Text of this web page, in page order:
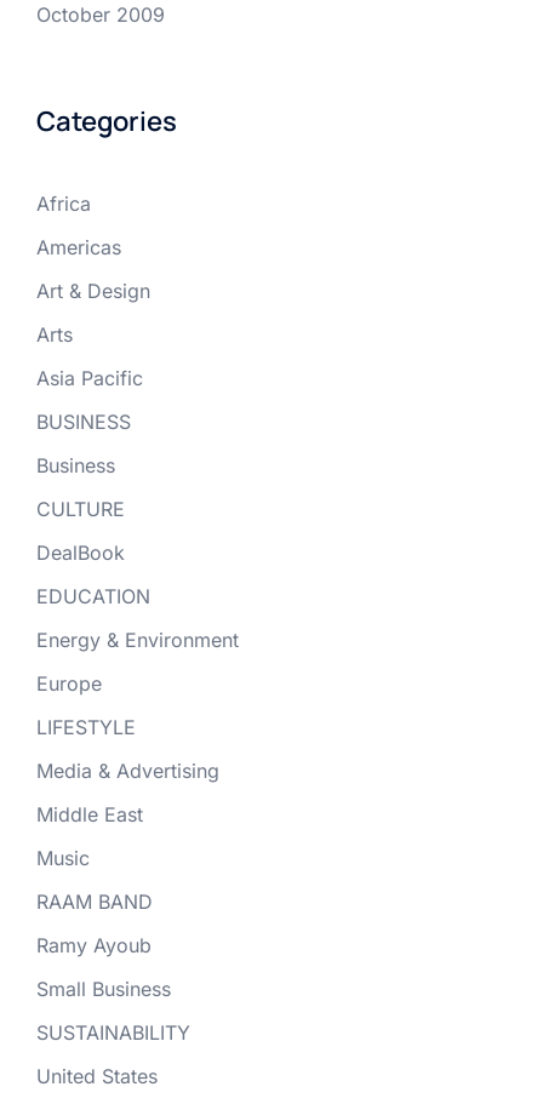
October 2009
Categories
Africa
Americas
Art & Design
Arts
Asia Pacific
BUSINESS
Business
CULTURE
DealBook
EDUCATION
Energy & Environment
Europe
LIFESTYLE
Media & Advertising
Middle East
Music
RAAM BAND
Ramy Ayoub
Small Business
SUSTAINABILITY
United States